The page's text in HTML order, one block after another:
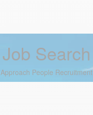
Job Search
Approach People Recruitment